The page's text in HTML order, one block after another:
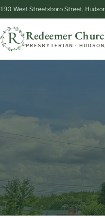
190 West Streetsboro Street,
Redeemer
PRESBYTERIAN ·